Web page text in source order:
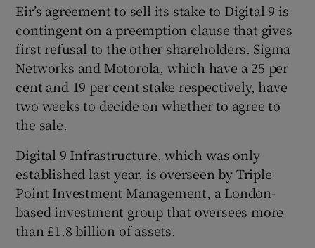
Eir’s agreement to sell its stake to Digital 9 is
contingent on a preemption clause that gives
first refusal to the other shareholders. Sigma
Networks and Motorola, which have a 25 per
cent and 19 per cent stake respectively, have
two weeks to decide on whether to agree to
the sale.
Digital 9 Infrastructure, which was only
established last year, is overseen by Triple
Point Investment Management, a London-
based investment group that oversees more
than £1.8 billion of assets.